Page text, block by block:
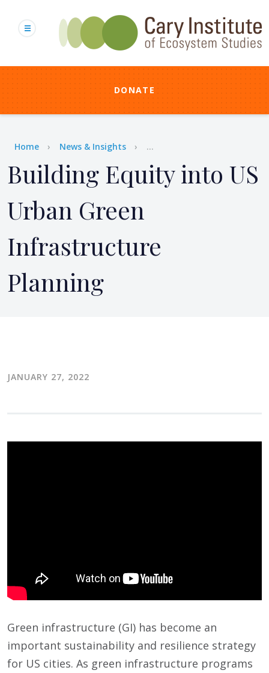
content
DONATE
Breadcrumb
Home News & Insights ...
Building Equity into US
Urban Green
Infrastructure
Planning
JANUARY 27, 2022
Green infrastructure (GI) has become an
important sustainability and resilience strategy
for US cities. As green infrastructure programs